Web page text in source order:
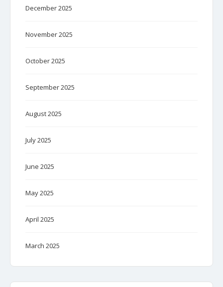
December 2025
November 2025
October 2025
September 2025
August 2025
July 2025
June 2025
May 2025
April 2025
March 2025